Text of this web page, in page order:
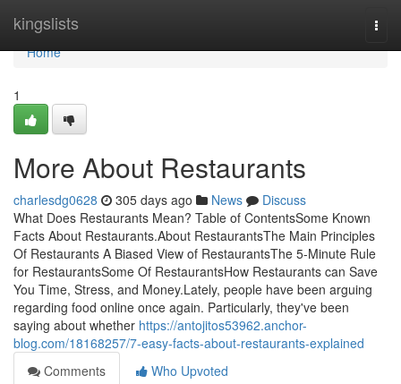
kingslists
Home
Home
1
More About Restaurants
charlesdg0628 305 days ago News
Discuss
What Does Restaurants Mean? Table of ContentsSome Known
Facts About Restaurants.About RestaurantsThe Main Principles
Of Restaurants A Biased View of RestaurantsThe 5-Minute Rule
for RestaurantsSome Of RestaurantsHow Restaurants can Save
You Time, Stress, and Money.Lately, people have been arguing
regarding food online once again. Particularly, they've been
saying about whether https://antojitos53962.anchor-
blog.com/18168257/7-easy-facts-about-restaurants-explained
Comments
Who Upvoted